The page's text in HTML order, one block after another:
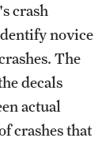
crash
novice
The
decals
actual
crashes that